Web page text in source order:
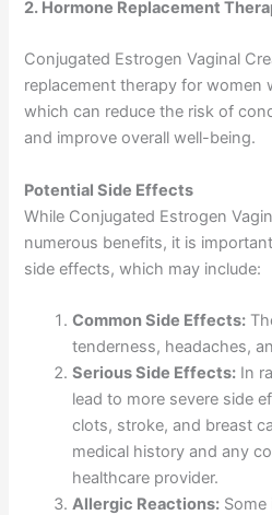
2. Hormone Replacement
Conjugated Estrogen Vaginal
replacement therapy for women
which can reduce the risk of
and improve overall well-being.
Potential Side Effects
While Conjugated Estrogen
numerous benefits, it is
side effects, which may include:
Common Side Effects:
tenderness, headaches,
Serious Side Effects: In
lead to more severe side
clots, stroke, and breast
medical history and any
healthcare provider.
Allergic Reactions: Some